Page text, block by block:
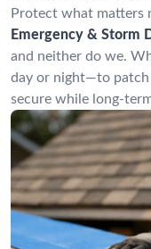
Protect what matters
Emergency & Storm
and neither do we.
day or night—to patch
secure while long-